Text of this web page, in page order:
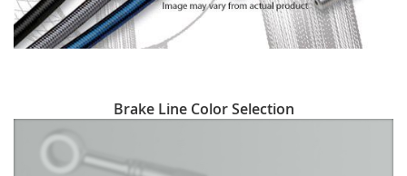
to
beginning
Brake Line Color Selection